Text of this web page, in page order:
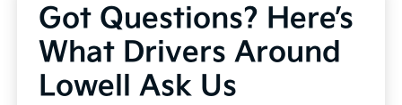
Got Questions? Here’s
What Drivers Around
Lowell Ask Us